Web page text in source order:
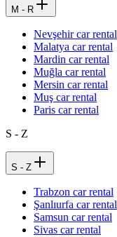
M - R
Nevşehir car rental
Malatya car rental
Mardin car rental
Muğla car rental
Mersin car rental
Muş car rental
Paris car rental
S - Z
S - Z
Trabzon car rental
Şanlıurfa car rental
Samsun car rental
Sivas car rental